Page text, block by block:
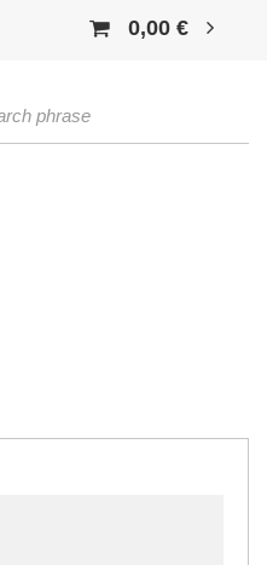
0,00 €